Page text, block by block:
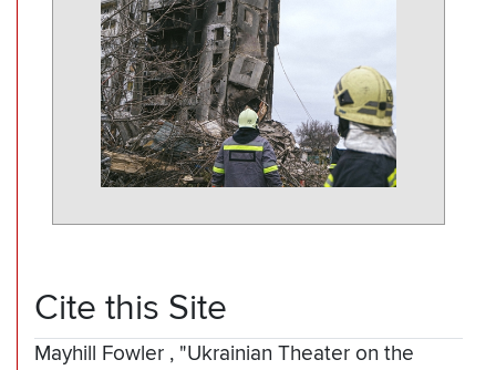
Cite this Site
Mayhill Fowler , "Ukrainian Theater on the